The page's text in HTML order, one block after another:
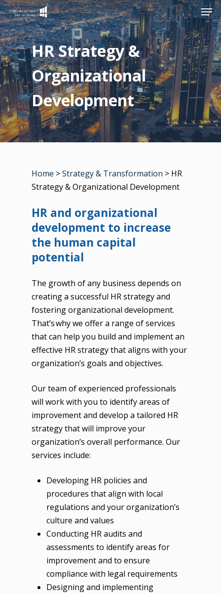
Skip
to
main
content HR Strategy &
Organizational
Development
Home >Strategy & Transformation > HR
Strategy & Organizational Development
HR and organizational
development to increase
the human capital
potential
The growth of any business depends on
creating a successful HR strategy and
fostering organizational development.
That’s why we offer a range of services
that can help you build and implement an
effective HR strategy that aligns with your
organization’s goals and objectives.
Our team of experienced professionals
will work with you to identify areas of
improvement and develop a tailored HR
strategy that will improve your
organization’s overall performance. Our
services include:
Developing HR policies and
procedures that align with local
regulations and your organization’s
culture and values
Conducting HR audits and
assessments to identify areas for
improvement and to ensure
compliance with legal requirements
Designing and implementing
Close
Menu